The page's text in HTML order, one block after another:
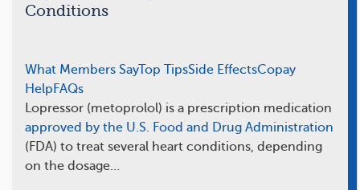
Conditions
What Members SayTop TipsSide EffectsCopay
Help FAQs
Lopressor (metoprolol) is a prescription medication
approved by the U.S. Food and Drug Administration
(FDA) to treat several heart conditions, depending
on the dosage…